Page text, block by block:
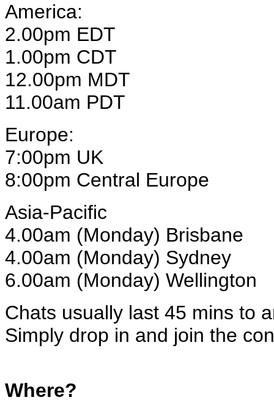
America:
2.00pm EDT
1.00pm CDT
12.00pm MDT
11.00am PDT
Europe:
7:00pm UK
8:00pm Central Europe
Asia-Pacific
4.00am (Monday) Brisbane
4.00am (Monday) Sydney
6.00am (Monday) Wellington
Chats usually last 45 mins to
Simply drop in and join the
Where?